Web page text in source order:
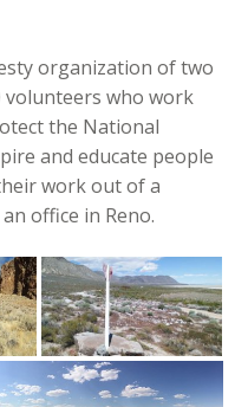
organization of two
who work
the National
and educate people
work out of a
office in Reno.